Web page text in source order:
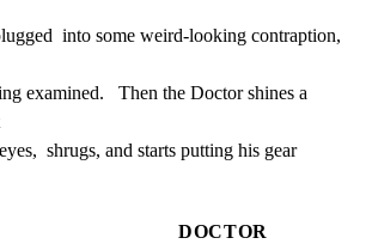
into some weird-looking contraption,
examined.   Then the Doctor shines a
shrugs, and starts putting his gear
DOCTOR